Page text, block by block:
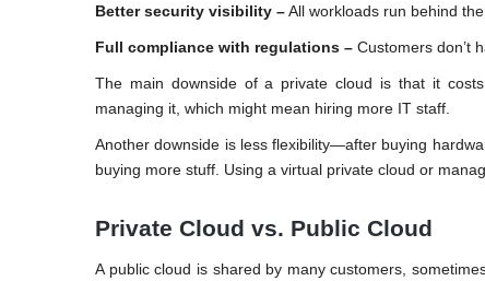
Better security visibility –All workloads run behind
Full compliance with regulations – Customers don’t
The main downside of a private cloud is that it
managing it, which might mean hiring more IT staff.
Another downside is less flexibility—after buying
buying more stuff. Using a virtual private cloud or
Private Cloud vs. Public Cloud
A public cloud is shared by many customers,